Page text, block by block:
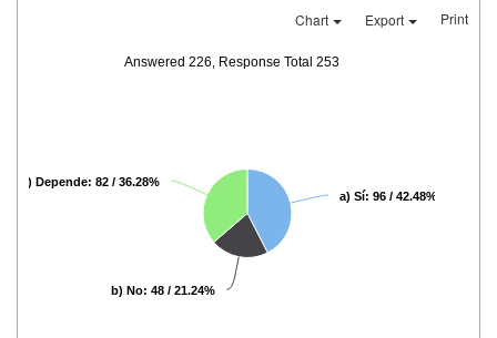
Chart Export Print
Answered 226, Response Total 253
a) Sí: 96 / 42.48%
b) No: 48 / 21.24%
c) Depende: 82 / 36.28%